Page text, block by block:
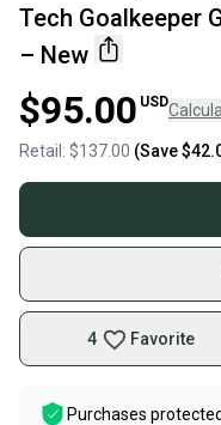
Tech Goalkeeper
– New
$95.00 USD
Retail: $137.00 (Save
4 Favorite
Purchases